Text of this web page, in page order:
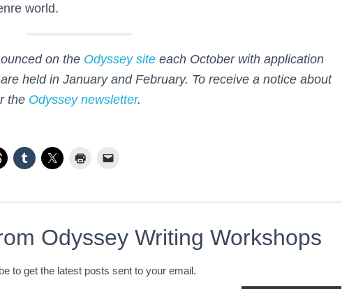
world.
on the Odyssey site each October with application
held in January and February. To receive a notice about
the Odyssey newsletter.
Odyssey Writing Workshops
to get the latest posts sent to your email.